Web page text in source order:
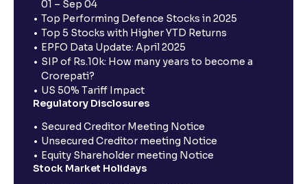
01 – Sep 04
Top Performing Defence Stocks in 2025
Top 5 Stocks with Higher YTD Returns
EPFO Data Update: April 2025
SIP of Rs.10k: How many years to become a
Crorepati?
US 50% Tariff Impact
Regulatory Disclosures
Secured Creditor Meeting Notice
Unsecured Creditor meeting Notice
Equity Shareholder meeting Notice
Stock Market Holidays